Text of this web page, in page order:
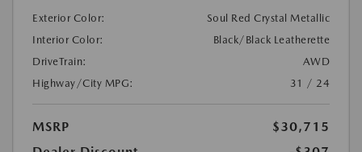
Exterior Color:
Soul Red Crystal Metallic
Interior Color:
Black/Black Leatherette
DriveTrain:
AWD
Highway/City MPG:
31 / 24
MSRP
$30,715